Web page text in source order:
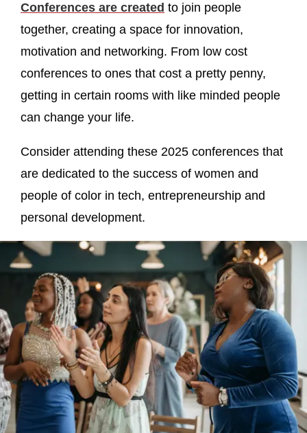
Conferences are created to join people
together, creating a space for innovation,
motivation and networking. From low cost
conferences to ones that cost a pretty penny,
getting in certain rooms with like minded people
can change your life.
Consider attending these 2025 conferences that
are dedicated to the success of women and
people of color in tech, entrepreneurship and
personal development.